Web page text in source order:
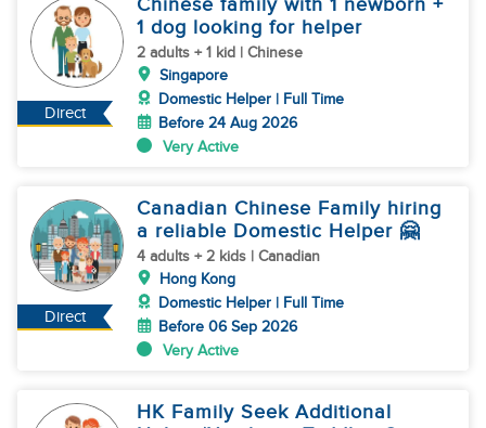
Direct
Chinese family with 1 newborn +
1 dog looking for helper
2 adults + 1 kid | Chinese
Singapore
Domestic Helper | Full Time
Before 24 Aug 2026
Very Active
Direct
Canadian Chinese Family hiring
a reliable Domestic Helper 🤗
4 adults + 2 kids | Canadian
Hong Kong
Domestic Helper | Full Time
Before 06 Sep 2026
Very Active
HK Family Seek Additional